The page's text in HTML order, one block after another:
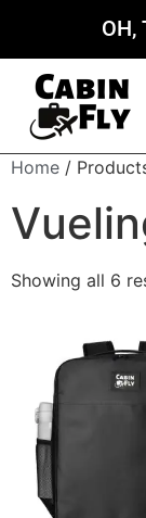
OH,
Home /
Showing all 6